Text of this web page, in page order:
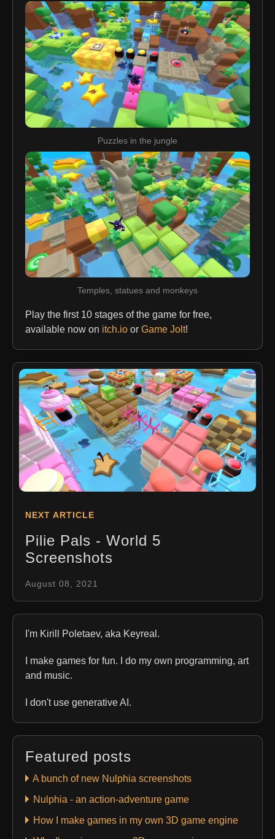
Puzzles in the jungle
Temples, statues and monkeys
Play the first 10 stages of the game for free,
available now on itch.io or Game Jolt!
NEXT ARTICLE
Pilie Pals - World 5
Screenshots
August 08, 2021
I'm Kirill Poletaev, aka Keyreal.
I make games for fun. I do my own programming, art
and music.
I don't use generative AI.
Featured posts
A bunch of new Nulphia screenshots
Nulphia - an action-adventure game
How I make games in my own 3D game engine